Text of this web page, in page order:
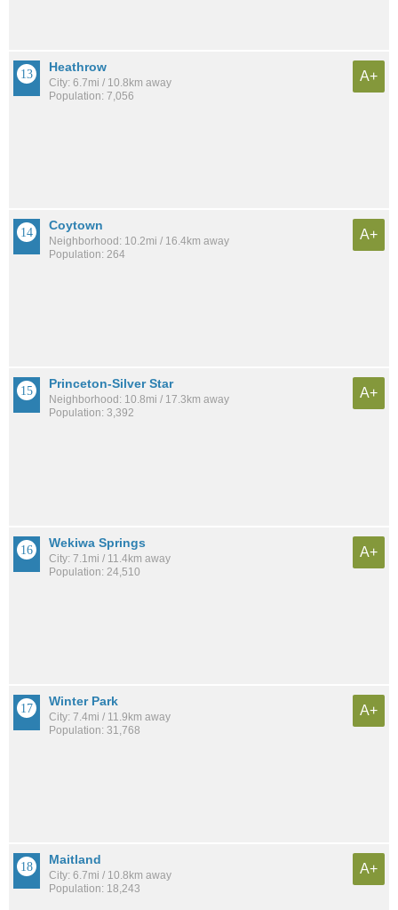
Heathrow
City: 6.7mi / 10.8km away
Population: 7,056
A+
Coytown
Neighborhood: 10.2mi / 16.4km away
Population: 264
A+
Princeton-Silver Star
Neighborhood: 10.8mi / 17.3km away
Population: 3,392
A+
Wekiwa Springs
City: 7.1mi / 11.4km away
Population: 24,510
A+
Winter Park
City: 7.4mi / 11.9km away
Population: 31,768
A+
Maitland
City: 6.7mi / 10.8km away
Population: 18,243
A+